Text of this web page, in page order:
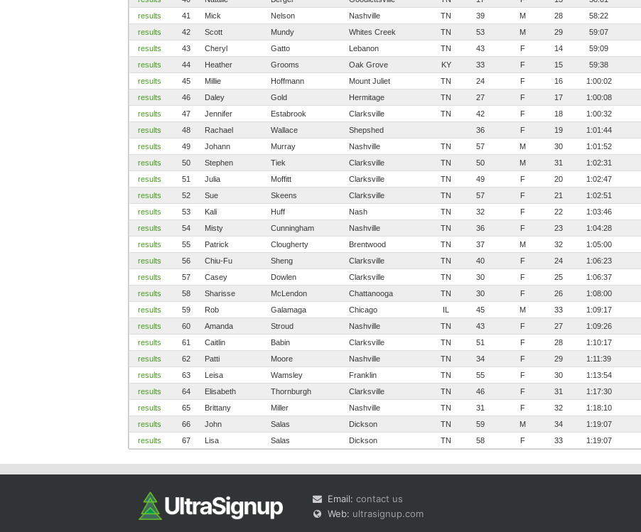
results
41 Mick Nelson Nashville TN 39 M 28 58:22
results
42 Scott Mundy Whites Creek TN 53 M 29 59:07
results
43 Cheryl Gatto Lebanon TN 43 F 14 59:09
results
44 Heather Grooms Oak Grove KY 33 F 15 59:38
results
45 Millie Hoffmann Mount Juliet TN 24 F 16 1:00:02
results
46 Daley Gold Hermitage TN 27 F 17 1:00:08
results
47 Jennifer Estabrook Clarksville TN 42 F 18 1:00:32
results
48 Rachael Wallace Shepshed 36 F 19 1:01:44
results
49 Johann Murray Nashville TN 57 M 30 1:01:52
results
50 Stephen Tiek Clarksville TN 50 M 31 1:02:31
results
51 Julia Moffitt Clarksville TN 49 F 20 1:02:47
results
52 Sue Skeens Clarksville TN 57 F 21 1:02:51
results
53 Kali Huff Nash TN 32 F 22 1:03:46
results
54 Misty Cunningham Nashville TN 36 F 23 1:04:28
results
55 Patrick Clougherty Brentwood TN 37 M 32 1:05:00
results
56 Chiu-Fu Sheng Clarksville TN 40 F 24 1:06:23
results
57 Casey Dowlen Clarksville TN 30 F 25 1:06:37
results
58 Sharisse McLendon Chattanooga TN 30 F 26 1:08:00
results
59 Rob Galamaga Chicago IL 45 M 33 1:09:17
results
60 Amanda Stroud Nashville TN 43 F 27 1:09:26
results
61 Caitlin Babin Clarksville TN 51 F 28 1:10:17
results
62 Patti Moore Nashville TN 34 F 29 1:11:39
results
63 Leisa Wamsley Franklin TN 55 F 30 1:13:54
results
64 Elisabeth Thornburgh Clarksville TN 46 F 31 1:17:30
results
65 Brittany Miller Nashville TN 31 F 32 1:18:10
results
66 John Salas Dickson TN 59 M 34 1:19:07
results
67 Lisa Salas Dickson TN 58 F 33 1:19:07
Email: contact us
Web: ultrasignup.com